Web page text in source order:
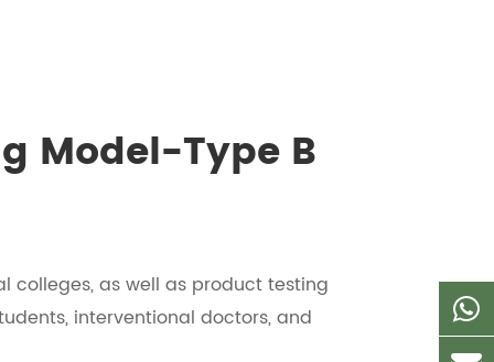
Model-Type B
colleges, as well as product testing
interventional doctors, and